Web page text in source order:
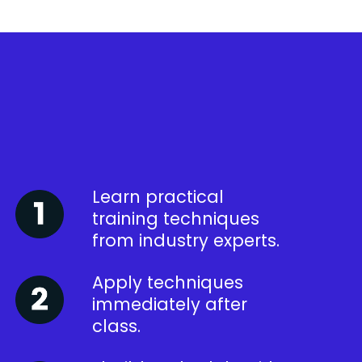
Learn practical
training techniques
from industry experts.
Apply techniques
immediately after
class.